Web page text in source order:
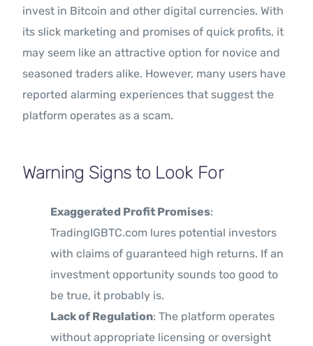
invest in Bitcoin and other digital currencies. With
its slick marketing and promises of quick profits, it
may seem like an attractive option for novice and
seasoned traders alike. However, many users have
reported alarming experiences that suggest the
platform operates as a scam.
Warning Signs to Look For
Exaggerated Profit Promises:
TradingIGBTC.com lures potential investors
with claims of guaranteed high returns. If an
investment opportunity sounds too good to
be true, it probably is.
Lack of Regulation: The platform operates
without appropriate licensing or oversight